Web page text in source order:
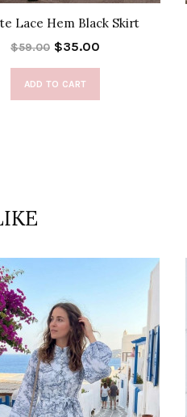
Lace Hem Black Skirt
$59.00 $35.00
ADD TO CART